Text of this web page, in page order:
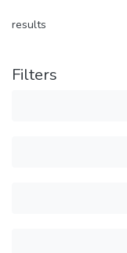
results
Filters